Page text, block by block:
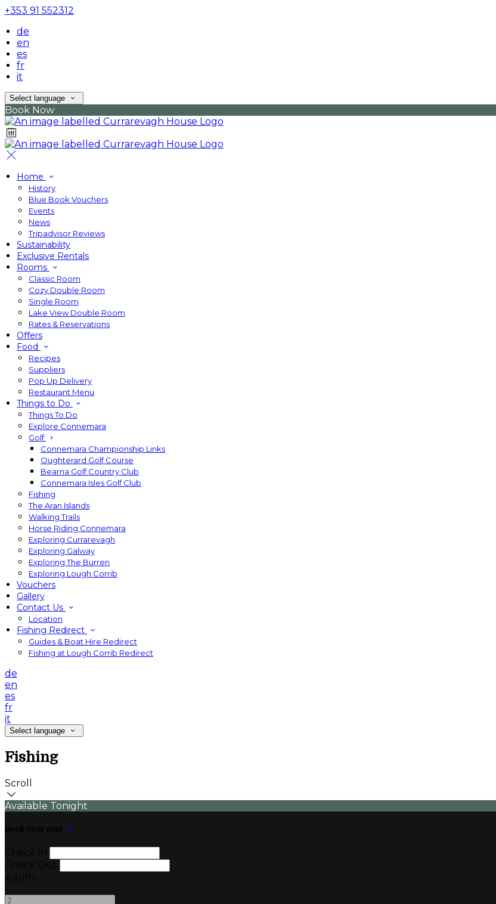
+353 91 552312
de
en
es
fr
it
Select language
Book Now
Home
History
Blue Book Vouchers
Events
News
Tripadvisor Reviews
Sustainability
Exclusive Rentals
Rooms
Classic Room
Cozy Double Room
Single Room
Lake View Double Room
Rates & Reservations
Offers
Food
Recipes
Suppliers
Pop Up Delivery
Restaurant Menu
Things to Do
Things To Do
Explore Connemara
Golf
Connemara Championship Links
Oughterard Golf Course
Bearna Golf Country Club
Connemara Isles Golf Club
Fishing
The Aran Islands
Walking Trails
Horse Riding Connemara
Exploring Currarevagh
Exploring Galway
Exploring The Burren
Exploring Lough Corrib
Vouchers
Gallery
Contact Us
Location
Fishing Redirect
Guides & Boat Hire Redirect
Fishing at Lough Corrib Redirect
de
en
es
fr
it
Select language
Fishing
Scroll
Available Tonight